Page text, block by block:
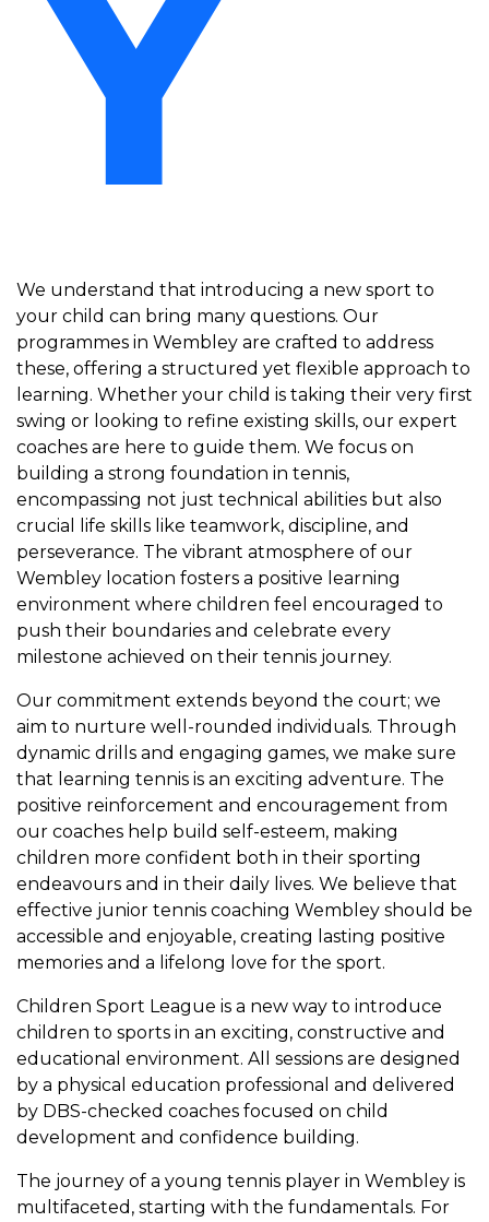
We understand that introducing a new sport to
your child can bring many questions. Our
programmes in Wembley are crafted to address
these, offering a structured yet flexible approach to
learning. Whether your child is taking their very first
swing or looking to refine existing skills, our expert
coaches are here to guide them. We focus on
building a strong foundation in tennis,
encompassing not just technical abilities but also
crucial life skills like teamwork, discipline, and
perseverance. The vibrant atmosphere of our
Wembley location fosters a positive learning
environment where children feel encouraged to
push their boundaries and celebrate every
milestone achieved on their tennis journey.
Our commitment extends beyond the court; we
aim to nurture well-rounded individuals. Through
dynamic drills and engaging games, we make sure
that learning tennis is an exciting adventure. The
positive reinforcement and encouragement from
our coaches help build self-esteem, making
children more confident both in their sporting
endeavours and in their daily lives. We believe that
effective junior tennis coaching Wembley should be
accessible and enjoyable, creating lasting positive
memories and a lifelong love for the sport.
Children Sport League is a new way to introduce
children to sports in an exciting, constructive and
educational environment. All sessions are designed
by a physical education professional and delivered
by DBS-checked coaches focused on child
development and confidence building.
The journey of a young tennis player in Wembley is
multifaceted, starting with the fundamentals. For